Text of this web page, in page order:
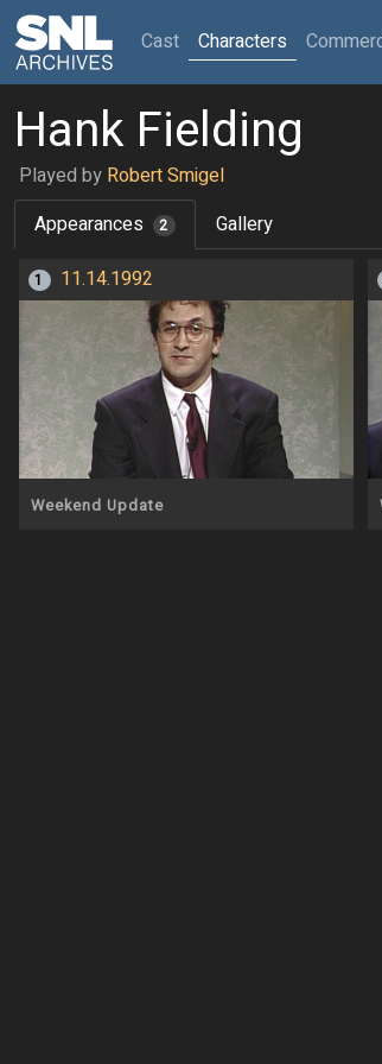
Cast(current)
Characters
Hank Fielding
Played by Robert Smigel
Appearances
2 Gallery
1 11.14.1992
Weekend Update